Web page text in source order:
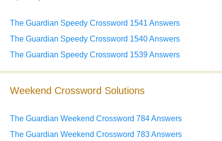
The Guardian Speedy Crossword 1541 Answers
The Guardian Speedy Crossword 1540 Answers
The Guardian Speedy Crossword 1539 Answers
Weekend Crossword Solutions
The Guardian Weekend Crossword 784 Answers
The Guardian Weekend Crossword 783 Answers